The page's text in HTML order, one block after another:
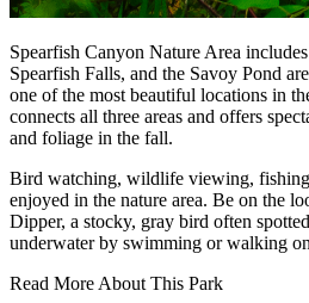
Spearfish Canyon Nature Area
Spearfish Falls, and the Savoy Pond
one of the most beautiful locations in
connects all three areas and offers
and foliage in the fall.
Bird watching, wildlife viewing,
enjoyed in the nature area. Be on the
Dipper, a stocky, gray bird often
underwater by swimming or walking
Read More About This Park